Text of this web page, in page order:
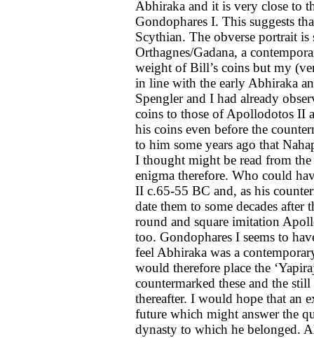
Abhiraka and it is very close to
Gondophares I. This suggests
Scythian. The obverse portrait
Orthagnes/Gadana, a
weight of Bill’s coins but my
in line with the early Abhiraka
Spengler and I had already
coins to those of Apollodotos II
his coins even before the
to him some years ago that
I thought might be read from
enigma therefore. Who could
II c.65-55 BC and, as his
date them to some decades
round and square imitation
too. Gondophares I seems to
feel Abhiraka was a
would therefore place the
countermarked these and the
thereafter. I would hope that an
future which might answer the
dynasty to which he belonged.